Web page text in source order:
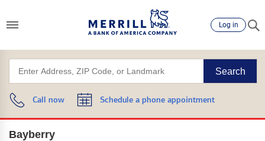
Log in
Search
Call now Schedule a phone appointment
Bayberry